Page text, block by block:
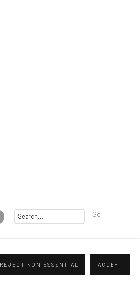
Go
REJECT NON ESSENTIAL ACCEPT